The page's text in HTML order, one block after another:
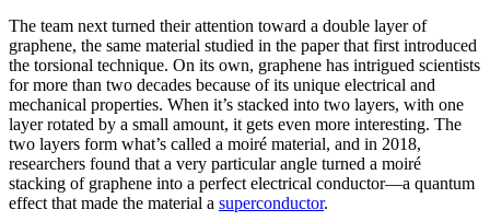
The team next turned their attention toward a double layer of
graphene, the same material studied in the paper that first introduced
the torsional technique. On its own, graphene has intrigued scientists
for more than two decades because of its unique electrical and
mechanical properties. When it’s stacked into two layers, with one
layer rotated by a small amount, it gets even more interesting. The
two layers form what’s called a moiré material, and in 2018,
researchers found that a very particular angle turned a moiré
stacking of graphene into a perfect electrical conductor—a quantum
effect that made the material a superconductor.